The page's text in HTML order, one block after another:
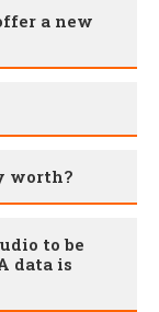
a new
worth?
to be
data is